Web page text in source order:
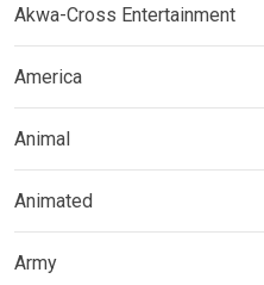
Akwa-Cross Entertainment
America
Animal
Animated
Army